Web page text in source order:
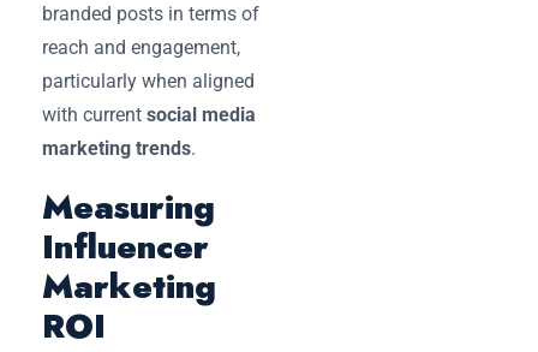
branded posts in terms of
reach and engagement,
particularly when aligned
with current social media
marketing trends.
Measuring
Influencer
Marketing
ROI